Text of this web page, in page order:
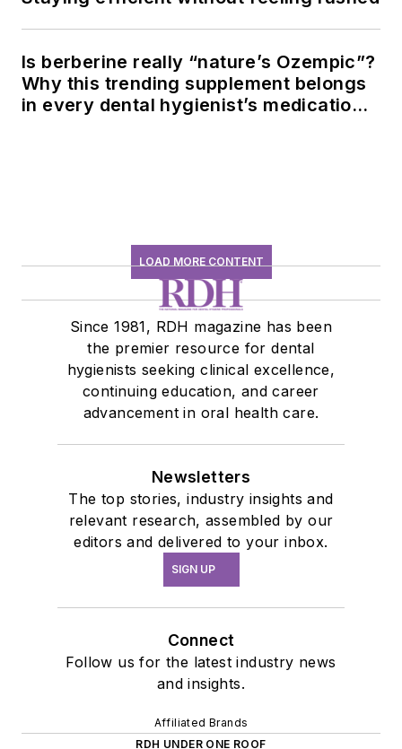
Is berberine really “nature’s Ozempic”?
Why this trending supplement belongs
in every dental hygienist’s medication
LOAD MORE CONTENT
Since 1981, RDH magazine has been
the premier resource for dental
hygienists seeking clinical excellence,
continuing education, and career
advancement in oral health care.
Newsletters
The top stories, industry insights and
relevant research, assembled by our
editors and delivered to your inbox.
SIGN UP
Connect
Follow us for the latest industry news
and insights.
Affiliated Brands
RDH UNDER ONE ROOF